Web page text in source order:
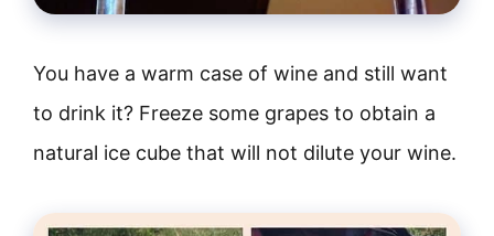
You have a warm case of wine and still want
to drink it? Freeze some grapes to obtain a
natural ice cube that will not dilute your wine.